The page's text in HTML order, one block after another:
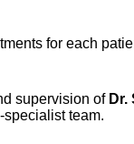
for each
supervision of
team.